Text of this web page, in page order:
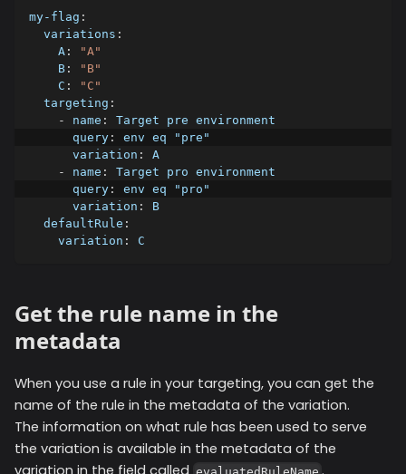
my-flag :
variations :
A :
"A"
B :
"B"
C :
"C"
targeting :
-
name :
Target pre environment
query :
env eq "pre"
variation :
A
-
name :
Target pro environment
query :
env eq "pro"
variation :
B
defaultRule :
variation : C
Get the rule name in the
metadata
When you use a rule in your targeting, you can get the
name of the rule in the metadata of the variation.
The information on what rule has been used to serve
the variation is available in the metadata of the